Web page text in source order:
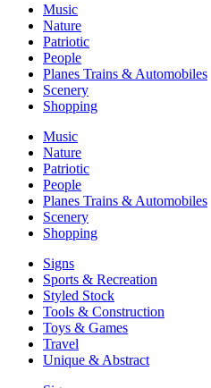
Music
Nature
Patriotic
People
Planes Trains & Automobiles
Scenery
Shopping
Music
Nature
Patriotic
People
Planes Trains & Automobiles
Scenery
Shopping
Signs
Sports & Recreation
Styled Stock
Tools & Construction
Toys & Games
Travel
Unique & Abstract